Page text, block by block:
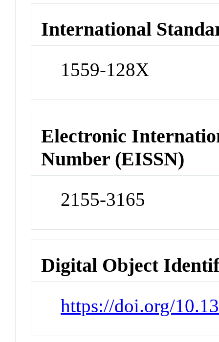
International
1559-128X
Electronic
Number (EISSN)
2155-3165
Digital Object
https://doi.org/